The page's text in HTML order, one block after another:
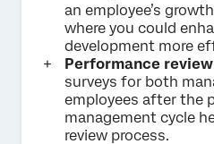
an employee’s
where you could
development more
Performance
surveys for both
employees after the
management cycle
review process.